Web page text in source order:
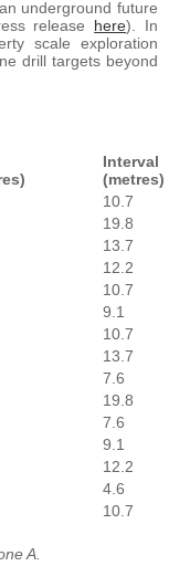
underground future
release here). In
scale exploration
drill targets beyond
Interval
(metres)
10.7
19.8
13.7
12.2
10.7
9.1
10.7
13.7
7.6
19.8
7.6
9.1
12.2
4.6
10.7
A.